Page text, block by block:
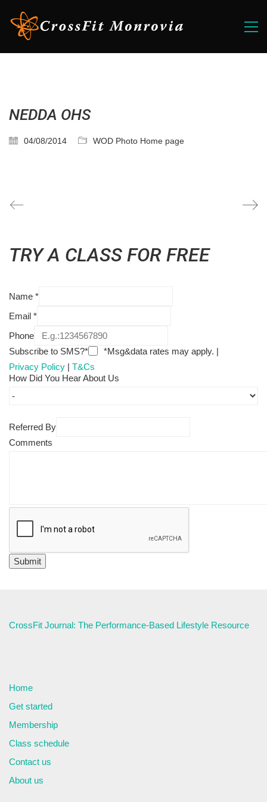
NEDDA OHS
04/08/2014 WOD Photo Home page
TRY A CLASS FOR FREE
Name *
Email *
Phone
Subscribe to SMS?*
*Msg&data rates may apply. |
Privacy Policy | T&Cs
How Did You Hear About Us
Referred By
Comments
CrossFit Journal: The Performance-Based Lifestyle Resource
Home
Get started
Membership
Class schedule
Contact us
About us